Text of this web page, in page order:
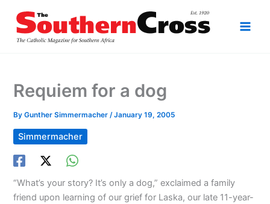
content
Requiem for a dog
ByGunther Simmermacher/January 19, 2005
Simmermacher
“What’s your story? It’s only a dog,” exclaimed a family
friend upon learning of our grief for Laska, our late 11-year-